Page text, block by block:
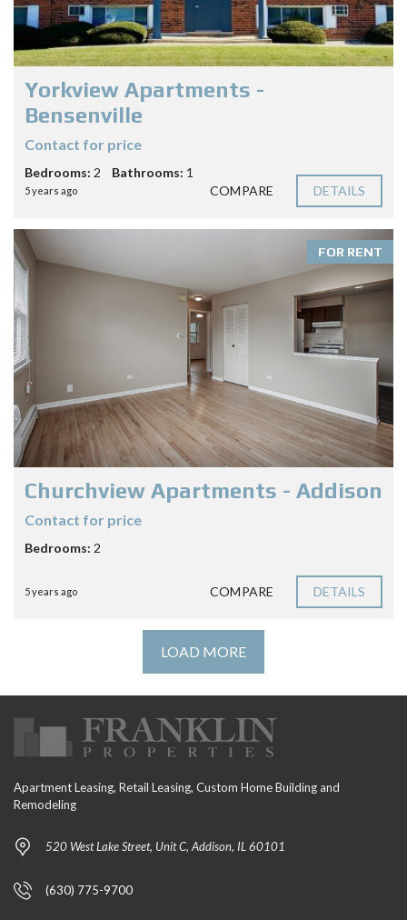
Yorkview Apartments -
Bensenville
Contact for price
Bedrooms: 2 Bathrooms: 1
5 years ago COMPARE DETAILS
FOR RENT
Churchview Apartments - Addison
Contact for price
Bedrooms: 2
5 years ago COMPARE DETAILS
LOAD MORE
Apartment Leasing, Retail Leasing, Custom Home Building and
Remodeling
520 West Lake Street, Unit C, Addison, IL 60101
(630) 775-9700